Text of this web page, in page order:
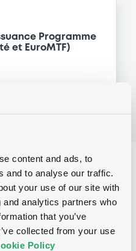
content and ads, to
and to analyse our traffic.
your use of our site with
analytics partners who
that you’ve
collected from your use
Policy
Programme
et EuroMTF)
Structured product
101,000,000 EUR
22/04/2005